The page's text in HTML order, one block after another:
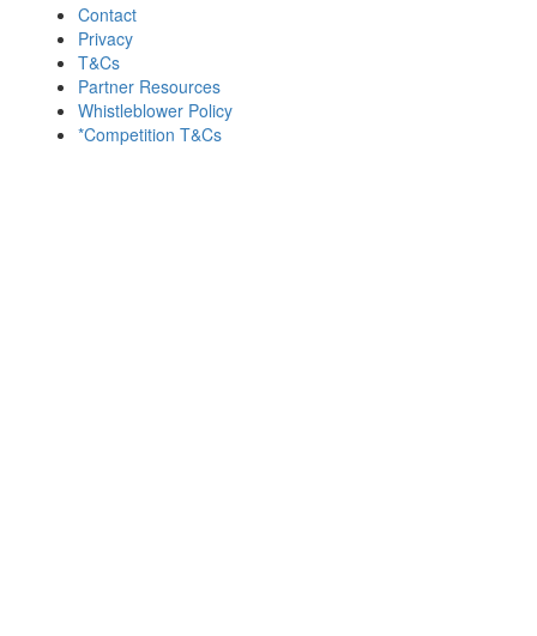
Contact
Privacy
T&Cs
Partner Resources
Whistleblower Policy
*Competition T&Cs